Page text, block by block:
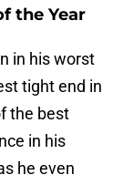
the Year
in his worst
tight end in
the best
in his
he even